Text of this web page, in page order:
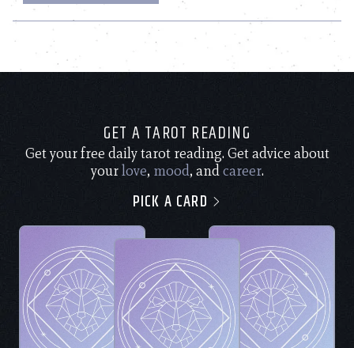
GET A TAROT READING
Get your free daily tarot reading. Get advice about
yourlove, mood, andcareer.
PICK A CARD